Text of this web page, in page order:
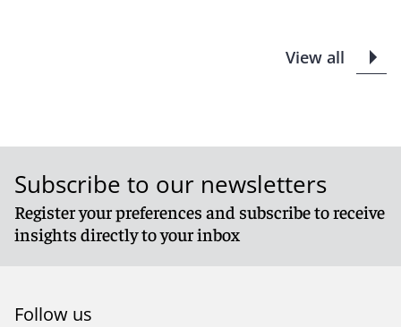
View all
Subscribe to our newsletters
Register your preferences and subscribe to receive
insights directly to your inbox
Follow us